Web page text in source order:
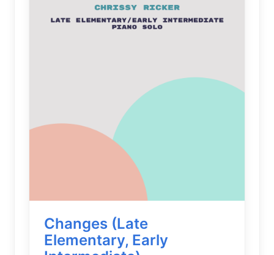
Changes (Late
Elementary, Early